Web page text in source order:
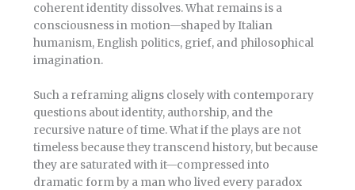
coherent identity dissolves. What remains is a
consciousness in motion—shaped by Italian
humanism, English politics, grief, and philosophical
imagination.
Such a reframing aligns closely with contemporary
questions about identity, authorship, and the
recursive nature of time. What if the plays are not
timeless because they transcend history, but because
they are saturated with it—compressed into
dramatic form by a man who lived every paradox